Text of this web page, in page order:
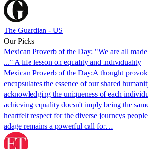
The Guardian - US
Our Picks
Mexican Proverb of the Day: "We are all
..." A life lesson on equality and individuality
Mexican Proverb of the Day:A thought-
encapsulates the essence of our shared
acknowledging the uniqueness of each
achieving equality doesn't imply being the
heartfelt respect for the diverse journeys
adage remains a powerful call for…